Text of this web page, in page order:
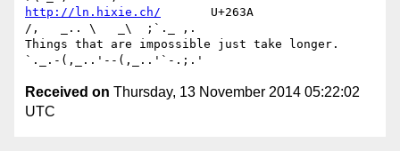
http://ln.hixie.ch/
       U+263A
/,   _.. \   _\  ;`._ ,.
Things that are impossible just take longer.
Received on Thursday, 13 November 2014 05:22:02
UTC